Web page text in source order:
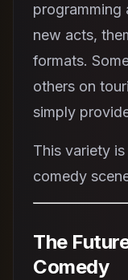
programming
new acts,
formats.
others on
simply
This variety
comedy
The
Comedy